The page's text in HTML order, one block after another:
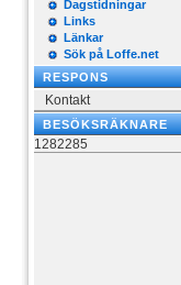
Dagstidningar
Links
Länkar
Sök på Loffe.net
RESPONS
Kontakt
BESÖKSRÄKNARE
1282285